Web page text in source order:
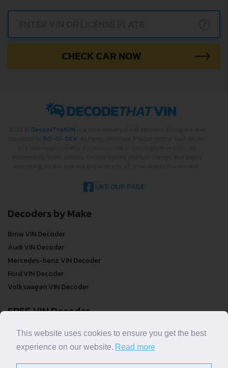
CHECK CAR NOW
DecodeThatVIN
RO-01-DEV
LIKE OUR PAGE
Decoders by Make
Bmw VIN Decoder
Audi VIN Decoder
Mercedes-benz VIN Decoder
Ford VIN Decoder
Volkswagen VIN Decoder
FREE VIN Decoder
FREE VIN Decoder
FREE VIN Decoder Brand
This website uses cookies to ensure you get the best
experience on our website. Read more